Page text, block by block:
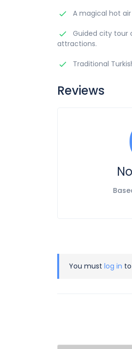
A magical hot
Guided city tour
attractions.
Traditional
Reviews
You must log in